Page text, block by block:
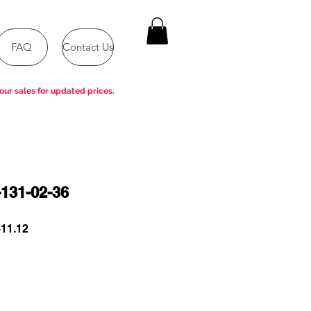
FAQ Contact Us
02-36
Sale
sales for updated prices.